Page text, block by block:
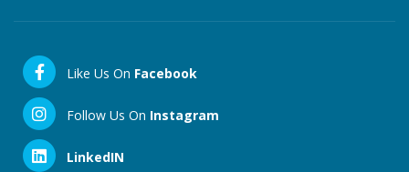
Like Us On Facebook
Follow Us On Instagram
LinkedIN